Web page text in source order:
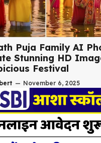
Puja Family AI
Stunning HD
Festival
— November 6, 2025